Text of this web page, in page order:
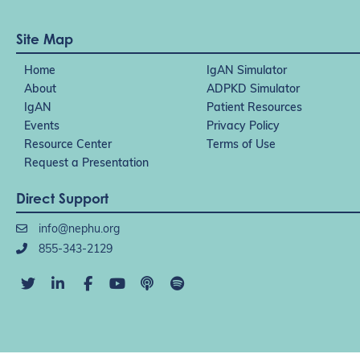
Site Map
Home
IgAN Simulator
About
ADPKD Simulator
IgAN
Patient Resources
Events
Privacy Policy
Resource Center
Terms of Use
Request a Presentation
Direct Support
info@nephu.org
855-343-2129